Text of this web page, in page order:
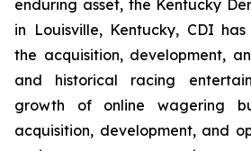
enduring asset, the Kentucky
in Louisville, Kentucky, CDI
the acquisition, development,
and historical racing
growth of online wagering
acquisition, development, and